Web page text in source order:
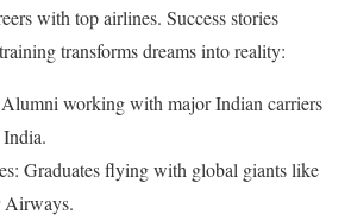
with top airlines. Success stories
transforms dreams into reality:
working with major Indian carriers
Graduates flying with global giants like
Airways.